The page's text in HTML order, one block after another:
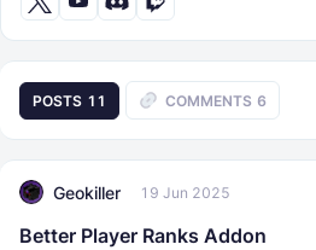
POSTS 11 COMMENTS 6
Geokiller 19 Jun 2025
Better Player Ranks Addon